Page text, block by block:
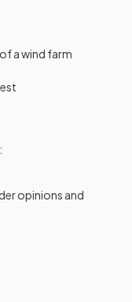
a wind farm
opinions and